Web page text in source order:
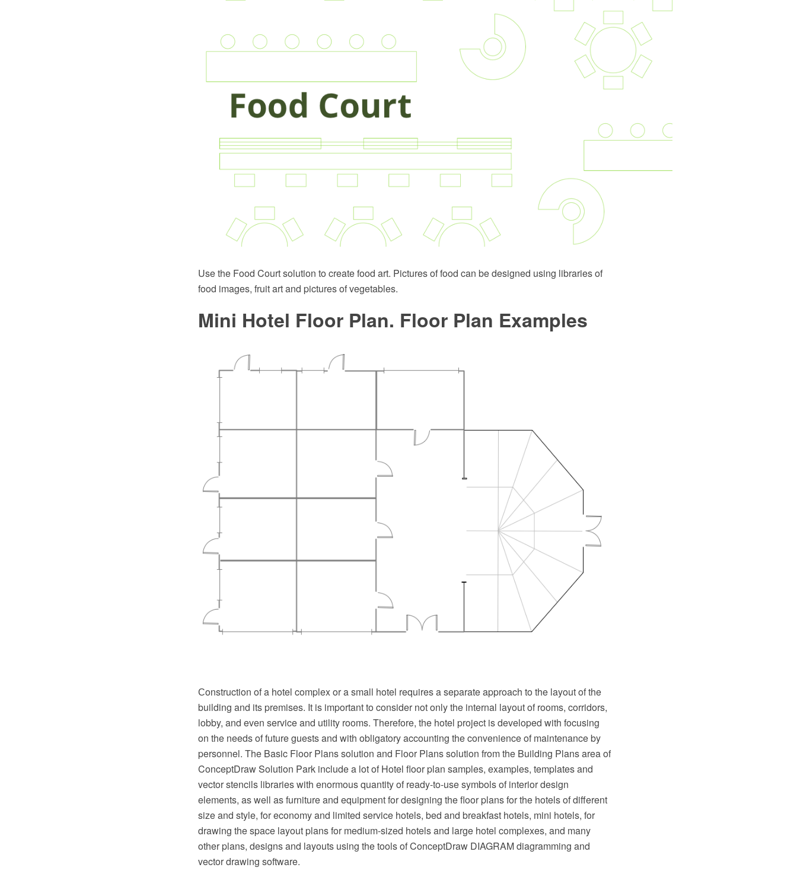
Use the Food Court solution to create food art. Pictures of food can be designed using libraries of
food images, fruit art and pictures of vegetables.
Mini Hotel Floor Plan. Floor Plan Examples
Сonstruction of a hotel complex or a small hotel requires a separate approach to the layout of the
building and its premises. It is important to consider not only the internal layout of rooms, corridors,
lobby, and even service and utility rooms. Therefore, the hotel project is developed with focusing
on the needs of future guests and with obligatory accounting the convenience of maintenance by
personnel. The Basic Floor Plans solution and Floor Plans solution from the Building Plans area of
ConceptDraw Solution Park include a lot of Hotel floor plan samples, examples, templates and
vector stencils libraries with enormous quantity of ready-to-use symbols of interior design
elements, as well as furniture and equipment for designing the floor plans for the hotels of different
size and style, for economy and limited service hotels, bed and breakfast hotels, mini hotels, for
drawing the space layout plans for medium-sized hotels and large hotel complexes, and many
other plans, designs and layouts using the tools of ConceptDraw DIAGRAM diagramming and
vector drawing software.